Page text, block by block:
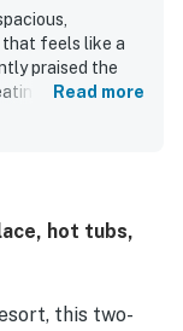
feels like a
praised the
and the
appreciated
game room,
front desk
Read more
hot tubs,
this two-